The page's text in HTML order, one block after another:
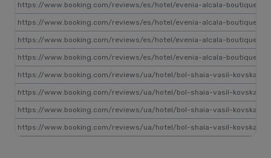
https://www.booking.com/reviews/es/hotel/evenia-alcala-
https://www.booking.com/reviews/es/hotel/evenia-alcala-
https://www.booking.com/reviews/es/hotel/evenia-alcala-
https://www.booking.com/reviews/es/hotel/evenia-alcala-
https://www.booking.com/reviews/ua/hotel/bol-shaia-vasil-kovskaia-
https://www.booking.com/reviews/ua/hotel/bol-shaia-vasil-kovskaia-
https://www.booking.com/reviews/ua/hotel/bol-shaia-vasil-kovskaia-
https://www.booking.com/reviews/ua/hotel/bol-shaia-vasil-kovskaia-